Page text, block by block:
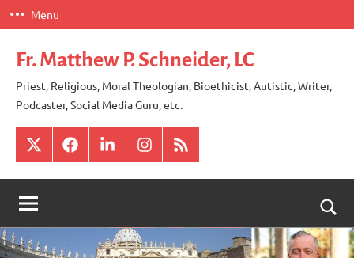
Skip
to
content
Menu
Fr. Matthew P. Schneider, LC
Priest, Religious, Moral Theologian, Bioethicist, Autistic, Writer,
Podcaster, Social Media Guru, etc.
X FacebookLinkedInInstagram
RSS